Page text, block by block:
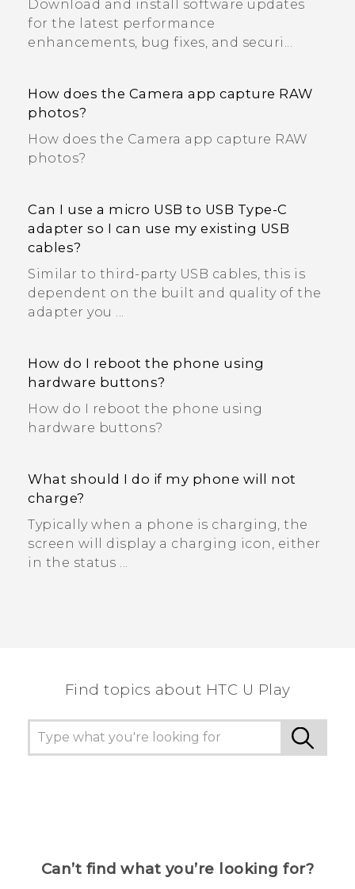
Download and install software updates
for the latest performance
enhancements, bug fixes, and securi...
How does the Camera app capture RAW
photos?
How does the Camera app capture RAW
photos?
Can I use a micro USB to USB Type-C
adapter so I can use my existing USB
cables?
Similar to third-party USB cables, this is
dependent on the built and quality of the
adapter you ...
How do I reboot the phone using
hardware buttons?
How do I reboot the phone using
hardware buttons?
What should I do if my phone will not
charge?
Typically when a phone is charging, the
screen will display a charging icon, either
in the status ...
Find topics about HTC U Play
Can’t find what you’re looking for?